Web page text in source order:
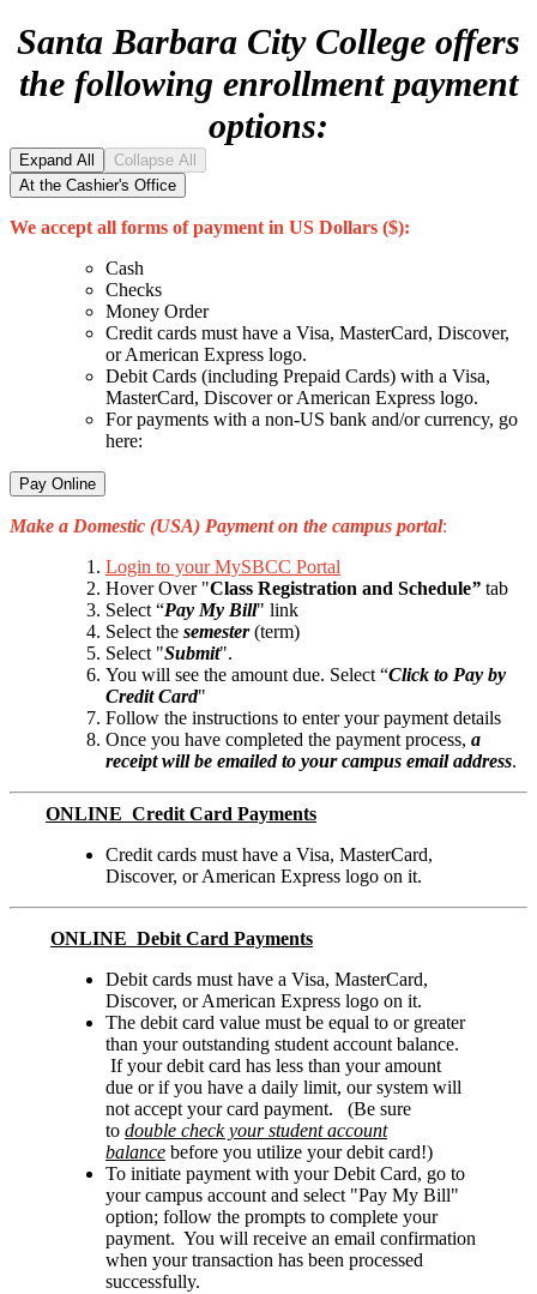
Santa Barbara City College offers
the following enrollment payment
options:
Expand All
Collapse All
At the Cashier's Office
We accept all forms of payment in US Dollars ($):
Cash
Checks
Money Order
Credit cards must have a Visa, MasterCard, Discover,
or American Express logo.
Debit Cards (including Prepaid Cards) with a Visa,
MasterCard, Discover or American Express logo.
For payments with a non-US bank and/or currency, go
here:
Pay Online
Make a Domestic (USA) Payment on the campus portal:
Login to your MySBCC Portal
Hover Over "Class Registration and Schedule” tab
Select “Pay My Bill" link
Select the semester(term)
Select "Submit".
You will see the amount due. Select“Click to Pay by
Credit Card"
Follow the instructions to enter your payment details
Once you have completed the payment process, a
receipt will be emailed to your campus email address.
ONLINE Credit Card Payments
Credit cards must have a Visa, MasterCard,
Discover, or American Express logo on it.
ONLINE Debit Card Payments
Debit cards must have a Visa, MasterCard,
Discover, or American Express logo on it.
The debit card value must be equal to or greater
than your outstanding student account balance.
If your debit card has less than your amount
due or if you have a daily limit, our system will
not accept your card payment. (Be sure
to double check your student account
balance before you utilize your debit card!)
To initiate payment with your Debit Card, go to
your campus account and select "Pay My Bill"
option; follow the prompts to complete your
payment. You will receive an email confirmation
when your transaction has been processed
successfully.